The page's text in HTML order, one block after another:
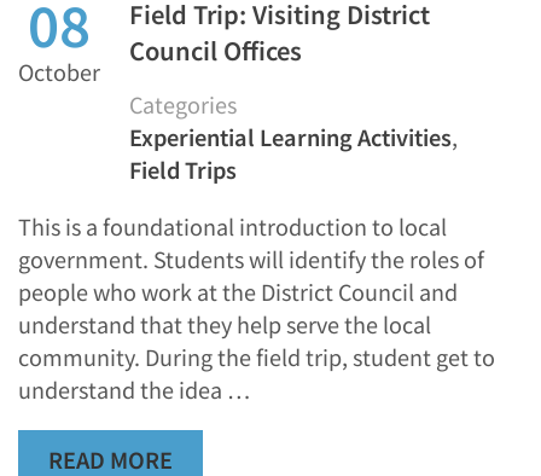
08
October
Field Trip: Visiting District
Council Offices
Categories
Experiential Learning Activities,
Field Trips
This is a foundational introduction to local
government. Students will identify the roles of
people who work at the District Council and
understand that they help serve the local
community. During the field trip, student get to
understand the idea …
READ MORE